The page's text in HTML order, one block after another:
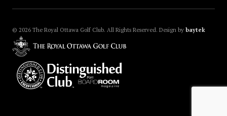
© 2026 The Royal Ottawa Golf Club. All Rights Reserved. Design by baytek